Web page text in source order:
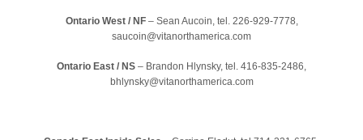
Ontario West / NF– Sean Aucoin, tel. 226-929-7778,
saucoin@vitanorthamerica.com
Ontario East / NS – Brandon Hlynsky, tel. 416-835-2486,
bhlynsky@vitanorthamerica.com